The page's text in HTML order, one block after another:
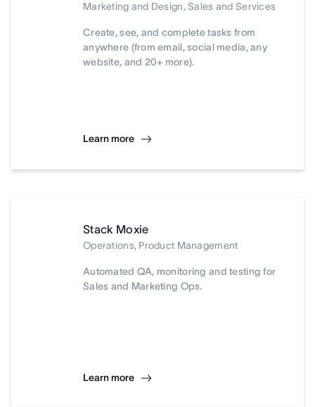
Marketing and Design, Sales and Services
Create, see, and complete tasks from
anywhere (from email, social media, any
website, and 20+ more).
Learn more
Stack Moxie
Operations, Product Management
Automated QA, monitoring and testing for
Sales and Marketing Ops.
Learn more